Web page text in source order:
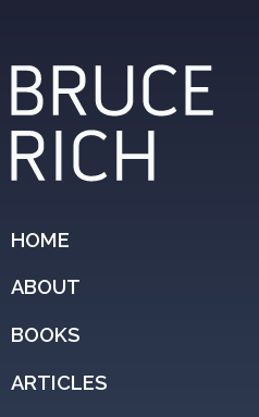
HOME
ABOUT
BOOKS
ARTICLES